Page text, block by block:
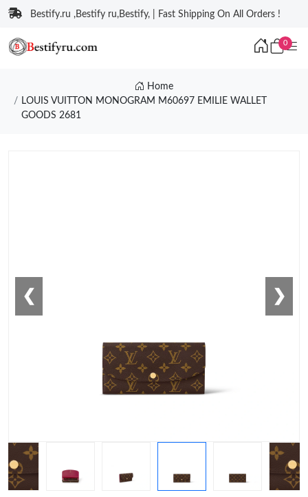
Bestify.ru ,Bestify ru,Bestify, | Fast Shipping On All Orders !
0
Home
LOUIS VUITTON MONOGRAM M60697 EMILIE WALLET
GOODS 2681
❮ ❯